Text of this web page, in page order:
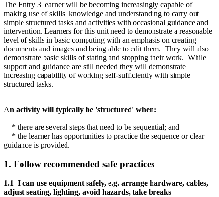
The Entry 3 learner will be becoming increasingly capable of
making use of skills, knowledge and understanding to carry out
simple structured tasks and activities with occasional guidance and
intervention. Learners for this unit need to demonstrate a reasonable
level of skills in basic computing with an emphasis on creating
documents and images and being able to edit them. They will also
demonstrate basic skills of stating and stopping their work. While
support and guidance are still needed they will demonstrate
increasing capability of working self-sufficiently with simple
structured tasks.
An activity will typically be 'structured' when:
* there are several steps that need to be sequential; and
* the learner has opportunities to practice the sequence or clear
guidance is provided.
1. Follow recommended safe practices
1.1 I can use equipment safely, e.g. arrange hardware, cables,
adjust seating, lighting, avoid hazards, take breaks